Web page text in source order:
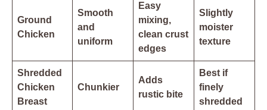
Ground
Chicken
Smooth
and
uniform
Easy
mixing,
clean crust
edges
Slightly
moister
texture
Shredded
Chicken
Breast
Chunkier
Adds
rustic bite
Best if
finely
shredded